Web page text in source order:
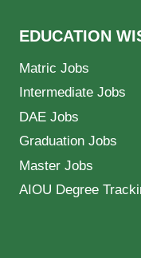
EDUCATION
Matric Jobs
Intermediate Jobs
DAE Jobs
Graduation Jobs
Master Jobs
AIOU Degree